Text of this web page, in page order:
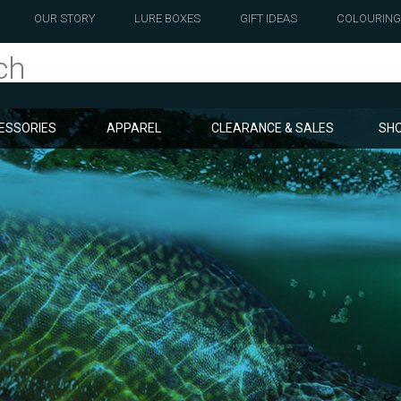
OUR STORY LURE BOXES GIFT IDEAS
APPAREL CLEARANCE & SALES